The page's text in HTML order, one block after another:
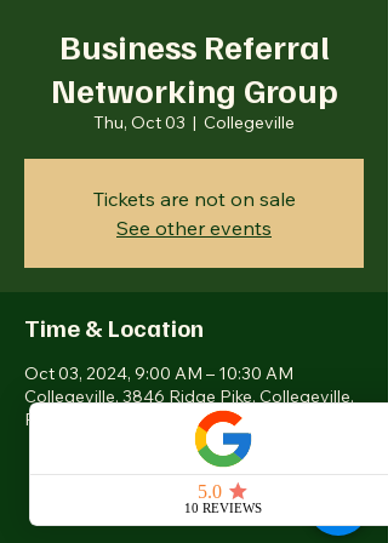
Business Referral
Networking Group
Thu, Oct 03
  |
Collegeville
Tickets are not on sale
See other events
Time & Location
Oct 03, 2024, 9:00 AM – 10:30 AM
Collegeville, 3846 Ridge Pike, Collegeville,
PA 19426, USA